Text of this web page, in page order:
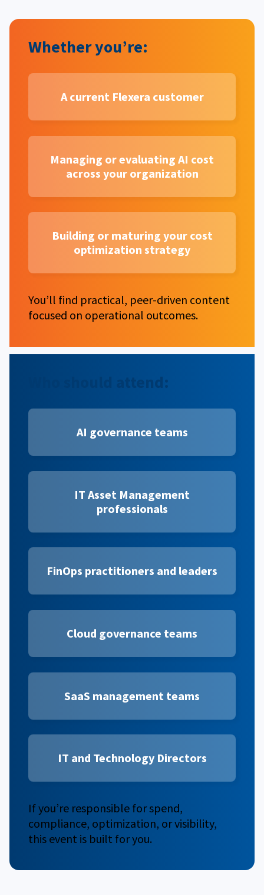
Whether you’re:
A current Flexera customer
Managing or evaluating AI cost
across your organization
Building or maturing your cost
optimization strategy
You’ll find practical, peer-driven content
focused on operational outcomes.
Who should attend:
AI governance teams
IT Asset Management
professionals
FinOps practitioners and leaders
Cloud governance teams
SaaS management teams
IT and Technology Directors
If you’re responsible for spend,
compliance, optimization, or visibility,
this event is built for you.